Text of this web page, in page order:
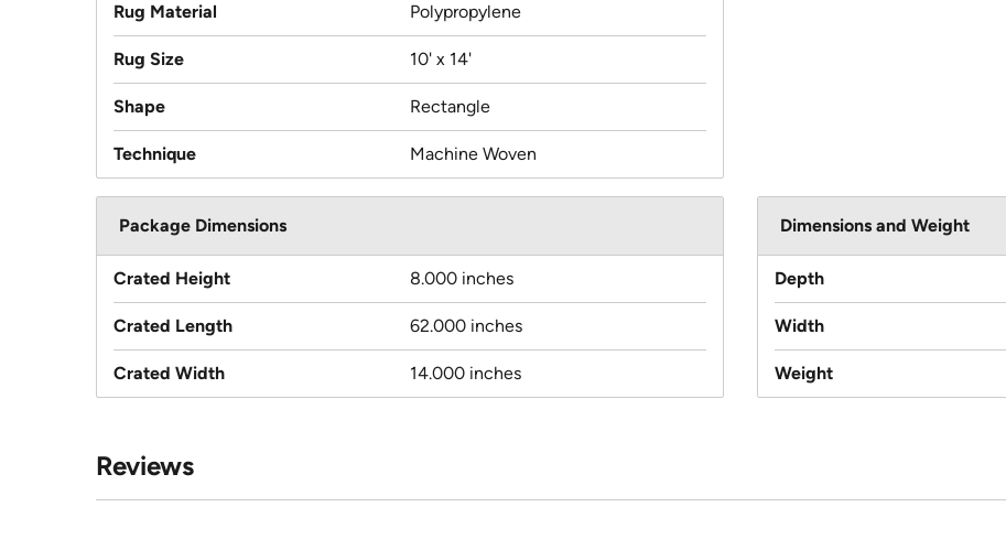
Rug Material Polypropylene
Rug Size 10' x 14'
Shape Rectangle
Technique Machine Woven
Package Dimensions
Crated Height 8.000 inches
Crated Length 62.000 inches
Crated Width 14.000 inches
Dimensions and Weight
Depth
Width
Weight
Reviews